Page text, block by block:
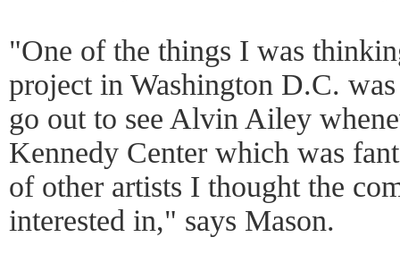
"One of the things I was
project in Washington D.C.
go out to see Alvin Ailey
Kennedy Center which was
of other artists I thought the
interested in," says Mason.